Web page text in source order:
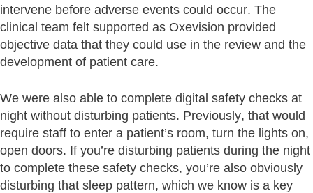
intervene before adverse events could occur. The
clinical team felt supported as Oxevision provided
objective data that they could use in the review and the
development of patient care.
We were also able to complete digital safety checks at
night without disturbing patients. Previously, that would
require staff to enter a patient’s room, turn the lights on,
open doors. If you’re disturbing patients during the night
to complete these safety checks, you’re also obviously
disturbing that sleep pattern, which we know is a key